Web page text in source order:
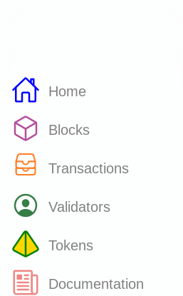
Home
Blocks
Transactions
Validators
Tokens
Documentation